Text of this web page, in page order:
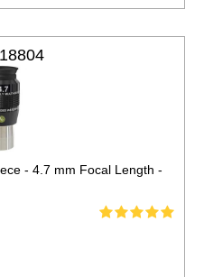
- 4.7 mm Focal Length -